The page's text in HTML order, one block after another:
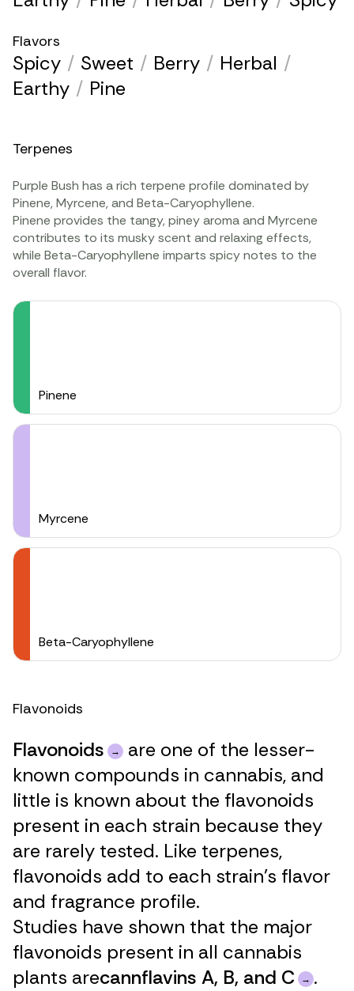
Flavors
Spicy / Sweet / Berry / Herbal /
Earthy / Pine
Terpenes
Purple Bush has a rich terpene profile dominated by
Pinene, Myrcene, and Beta-Caryophyllene.
Pinene provides the tangy, piney aroma and Myrcene
contributes to its musky scent and relaxing effects,
while Beta-Caryophyllene imparts spicy notes to the
overall flavor.
Pinene
Myrcene
Beta-Caryophyllene
Flavonoids
Flavonoids
are one of the lesser-
known compounds in cannabis, and
little is known about the flavonoids
present in each strain because they
are rarely tested. Like terpenes,
flavonoids add to each strain’s flavor
and fragrance profile.
Studies have shown that the major
flavonoids present in all cannabis
plants arecannflavins A, B, and C .